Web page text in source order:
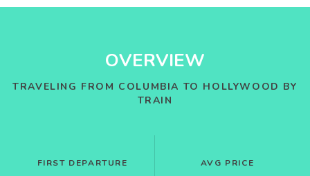
OVERVIEW
TRAVELING FROM COLUMBIA TO HOLLYWOOD BY
TRAIN
FIRST DEPARTURE AVG PRICE